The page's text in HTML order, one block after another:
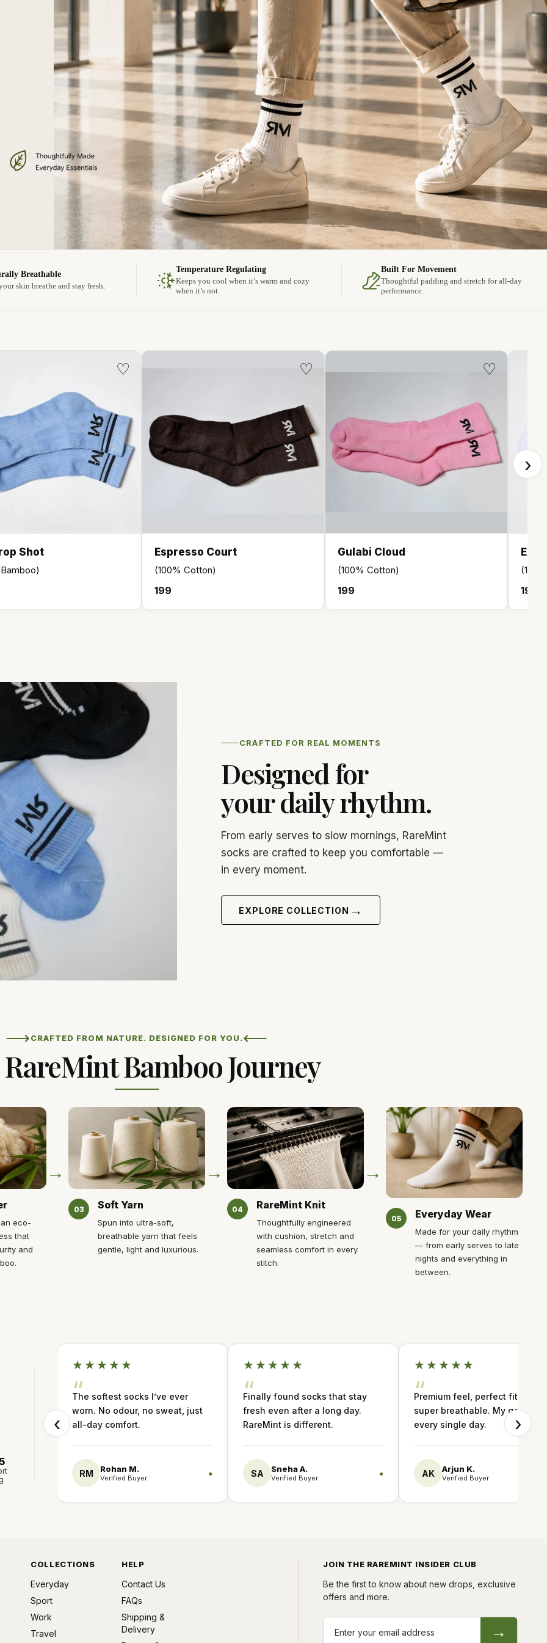
Breathable
skin breathe and stay fresh.
Temperature Regulating
Keeps you cool when it’s warm and cozy
when it’s not.
Built For Movement
Thoughtful padding and stretch for all-day
performance.
♡
Shot
♡
Espresso Court
(100% Cotton)
₹199
♡
Gulabi Cloud
(100% Cotton)
₹199 ₹199
›
CRAFTED FOR REAL MOMENTS
Designed for
your daily rhythm.
From early serves to slow mornings, RareMint
socks are crafted to keep you comfortable —
in every moment.
EXPLORE COLLECTION →
⟶CRAFTED FROM NATURE. DESIGNED FOR YOU.⟵
Bamboo Journey
→
eco-
that
and
→
03 Soft Yarn
Spun into ultra-soft,
breathable yarn that feels
gentle, light and luxurious.
→
04 RareMint Knit
Thoughtfully engineered
with cushion, stretch and
seamless comfort in every
stitch.
05 Everyday Wear
Made for your daily rhythm
— from early serves to late
nights and everything in
between.
‹
★★★★★
“
The softest socks I’ve ever
worn. No odour, no sweat, just
all-day comfort.
RM Rohan M.
Verified Buyer ●
★★★★★
“
Finally found socks that stay
fresh even after a long day.
RareMint is different.
SA Sneha A.
Verified Buyer ●
★★★★★
“
Premium feel, perfect fit and
super breathable. My go-to
every single day.
AK Arjun K.
Verified Buyer
›
COLLECTIONS
Everyday
Sport
Work
Travel
HELP
Contact Us
FAQs
Shipping &
Delivery
JOIN THE RAREMINT INSIDER CLUB
Be the first to know about new drops, exclusive
offers and more.
→